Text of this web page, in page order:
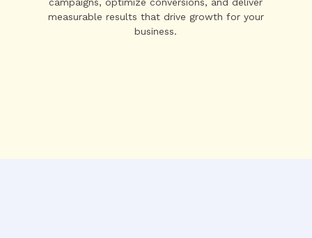
campaigns, optimize conversions, and deliver
measurable results that drive growth for your
business.